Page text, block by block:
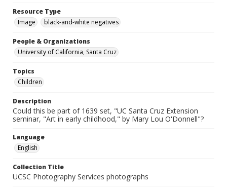
Resource Type
Image
black-and-white negatives
People & Organizations
University of California, Santa Cruz
Topics
Children
Description
Could this be part of 1639 set, "UC Santa Cruz Extension
seminar, "Art in early childhood," by Mary Lou O'Donnell"?
Language
English
Collection Title
UCSC Photography Services photographs